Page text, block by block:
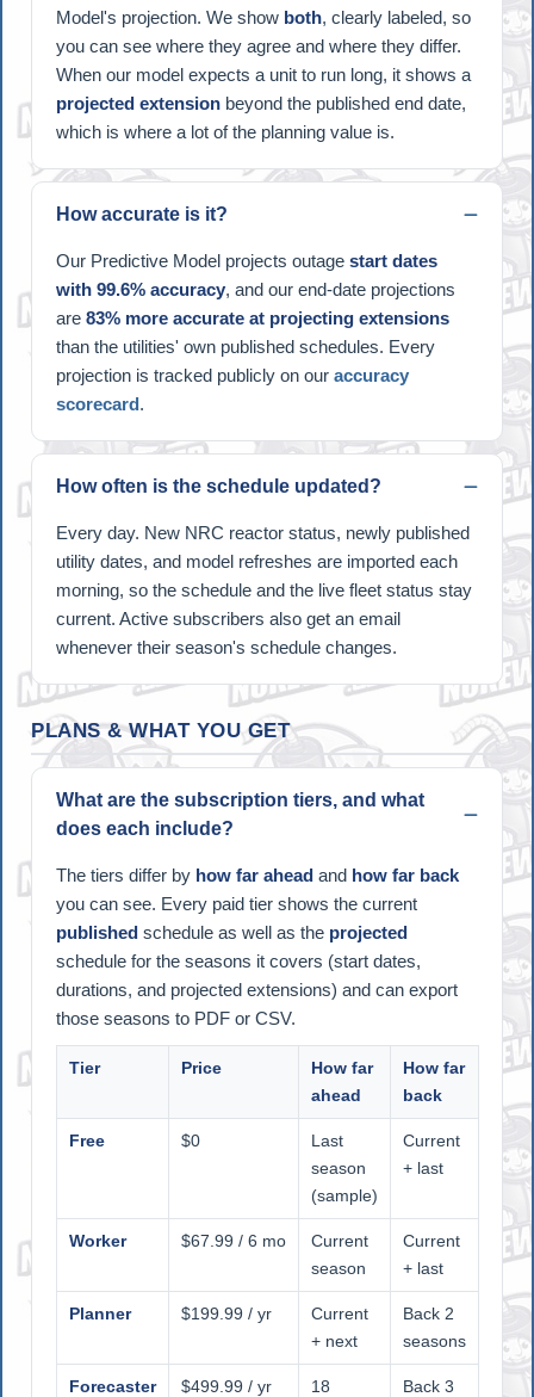
Model's projection. We show both, clearly labeled, so
you can see where they agree and where they differ.
When our model expects a unit to run long, it shows a
projected extension beyond the published end date,
which is where a lot of the planning value is.
How accurate is it?
Our Predictive Model projects outagestart dates
with 99.6% accuracy, and our end-date projections
are83% more accurate at projecting extensions
than the utilities' own published schedules. Every
projection is tracked publicly on ouraccuracy
scorecard.
How often is the schedule updated?
Every day. New NRC reactor status, newly published
utility dates, and model refreshes are imported each
morning, so the schedule and the live fleet status stay
current. Active subscribers also get an email
whenever their season's schedule changes.
PLANS & WHAT YOU GET
What are the subscription tiers, and what
does each include?
The tiers differ by how far ahead and how far back
you can see. Every paid tier shows the current
published schedule as well as the projected
schedule for the seasons it covers (start dates,
durations, and projected extensions) and can export
those seasons to PDF or CSV.
Tier Price
How far
ahead
How far
back
Free $0
Last
season
(sample)
Current
+ last
Worker $67.99 / 6 mo
Current
season
Current
+ last
Planner $199.99 / yr
Current
+ next
Back 2
seasons
Forecaster $499.99 / yr
18
Back 3